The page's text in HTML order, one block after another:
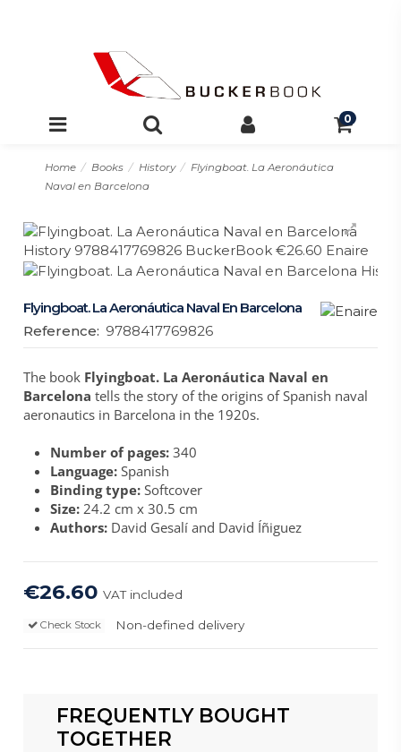
0
Home Books History
Flyingboat. La Aeronáutica
Naval en Barcelona
Flyingboat. La Aeronáutica Naval En Barcelona
Reference: 9788417769826
The book Flyingboat. La Aeronáutica Naval en
Barcelona tells the story of the origins of Spanish naval
aeronautics in Barcelona in the 1920s.
Number of pages: 340
Language: Spanish
Binding type: Softcover
Size: 24.2 cm x 30.5 cm
Authors: David Gesalí and David Íñiguez
€26.60VAT included
Non-defined delivery
Check Stock
FREQUENTLY BOUGHT
TOGETHER